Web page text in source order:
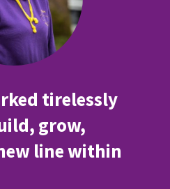
tirelessly
grow,
line within